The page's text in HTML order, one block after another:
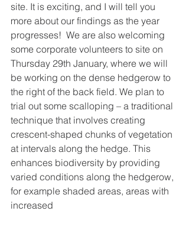
site. It is exciting, and I will tell you
more about our findings as the year
progresses!  We are also welcoming
some corporate volunteers to site on
Thursday 29th January, where we will
be working on the dense hedgerow to
the right of the back field. We plan to
trial out some scalloping – a traditional
technique that involves creating
crescent-shaped chunks of vegetation
at intervals along the hedge. This
enhances biodiversity by providing
varied conditions along the hedgerow,
for example shaded areas, areas with
increased